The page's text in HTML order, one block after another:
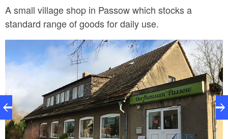
A small village shop in Passow which stocks a
standard range of goods for daily use.